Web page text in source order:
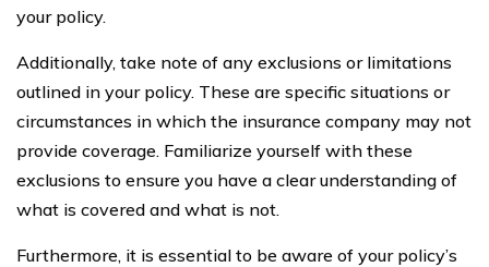
your policy.
Additionally, take note of any exclusions or limitations
outlined in your policy. These are specific situations or
circumstances in which the insurance company may not
provide coverage. Familiarize yourself with these
exclusions to ensure you have a clear understanding of
what is covered and what is not.
Furthermore, it is essential to be aware of your policy’s